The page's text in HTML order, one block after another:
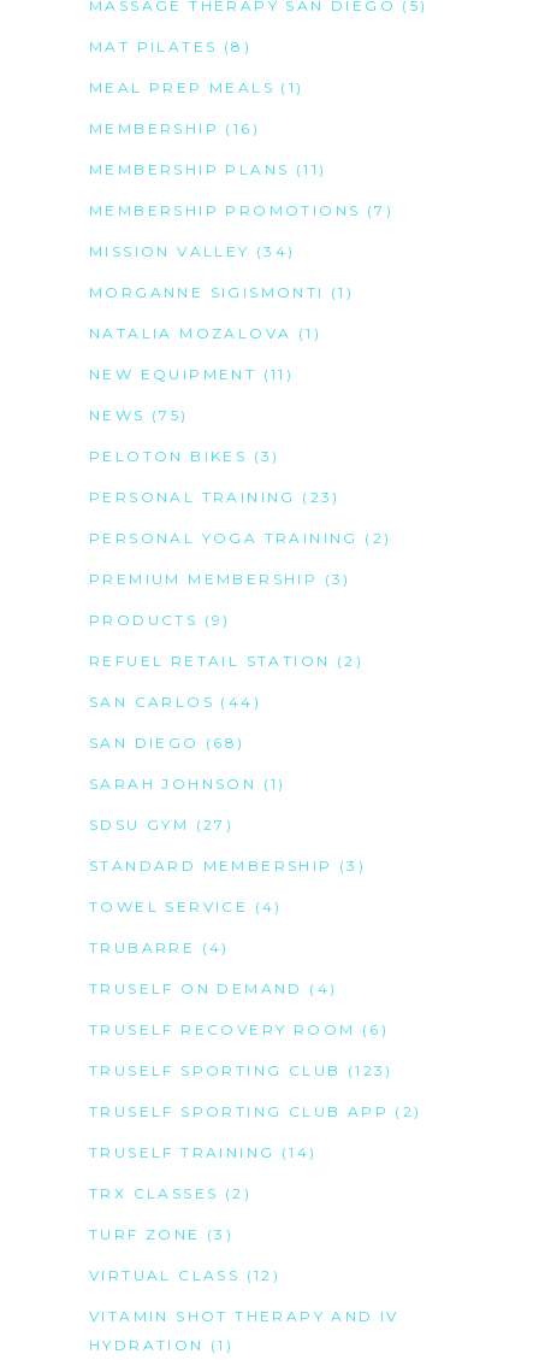
MASSAGE THERAPY SAN DIEGO (5)
MAT PILATES (8)
MEAL PREP MEALS (1)
MEMBERSHIP (16)
MEMBERSHIP PLANS (11)
MEMBERSHIP PROMOTIONS (7)
MISSION VALLEY (34)
MORGANNE SIGISMONTI (1)
NATALIA MOZALOVA (1)
NEW EQUIPMENT (11)
NEWS (75)
PELOTON BIKES (3)
PERSONAL TRAINING (23)
PERSONAL YOGA TRAINING (2)
PREMIUM MEMBERSHIP (3)
PRODUCTS (9)
REFUEL RETAIL STATION (2)
SAN CARLOS (44)
SAN DIEGO (68)
SARAH JOHNSON (1)
SDSU GYM (27)
STANDARD MEMBERSHIP (3)
TOWEL SERVICE (4)
TRUBARRE (4)
TRUSELF ON DEMAND (4)
TRUSELF RECOVERY ROOM (6)
TRUSELF SPORTING CLUB (123)
TRUSELF SPORTING CLUB APP (2)
TRUSELF TRAINING (14)
TRX CLASSES (2)
TURF ZONE (3)
VIRTUAL CLASS (12)
VITAMIN SHOT THERAPY AND IV
HYDRATION
(1)